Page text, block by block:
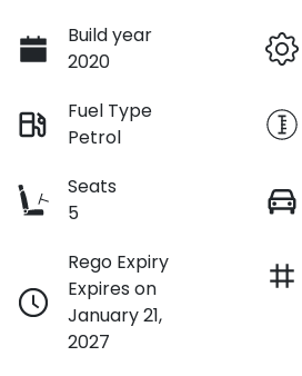
Build year
2020
Fuel Type
Petrol
Seats
5
Rego Expiry
Expires on
January 21,
2027